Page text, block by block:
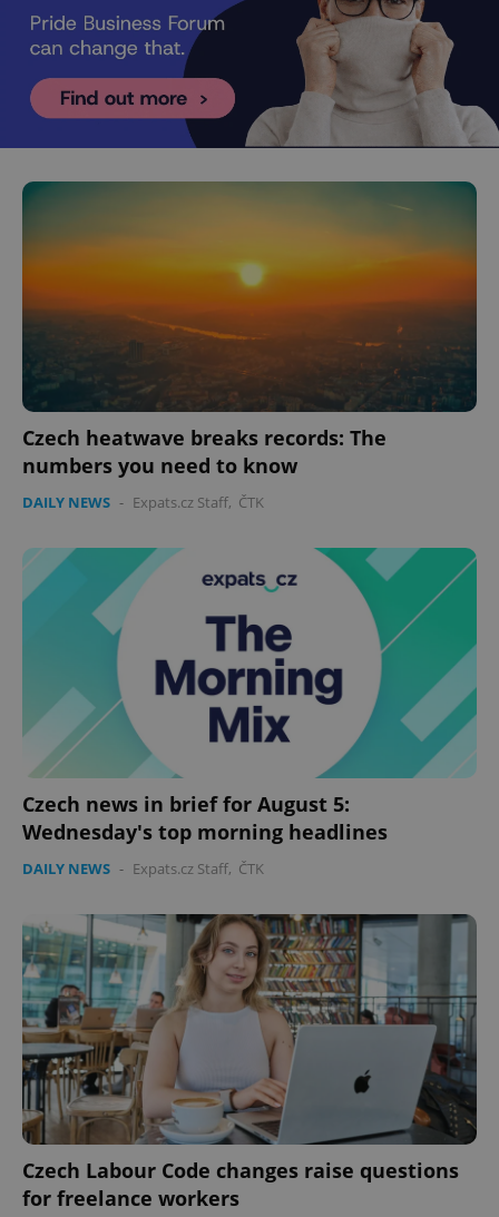
Czech heatwave breaks records: The
numbers you need to know
DAILY NEWS - Expats.cz Staff, ČTK
Czech news in brief for August 5:
Wednesday's top morning headlines
DAILY NEWS - Expats.cz Staff, ČTK
Czech Labour Code changes raise questions
for freelance workers
.expats.cz
PHPSESSID
PHP.net
.www.expats.cz
exprt 6